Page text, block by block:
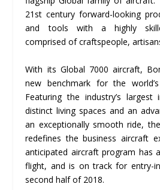
21st century forward-looking
and tools with a highly
comprised of craftspeople,
With its Global 7000 aircraft,
new benchmark for the
Featuring the industry’s largest
distinct living spaces and an
an exceptionally smooth ride,
redefines the business aircraft
anticipated aircraft program has
flight, and is on track for entry-
second half of 2018.